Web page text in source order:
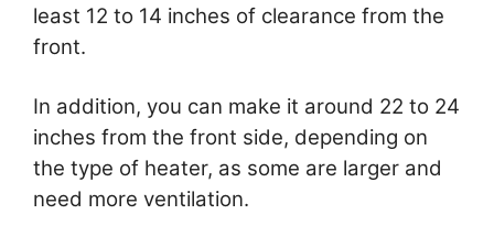
least 12 to 14 inches of clearance from the
front.
In addition, you can make it around 22 to 24
inches from the front side, depending on
the type of heater, as some are larger and
need more ventilation.